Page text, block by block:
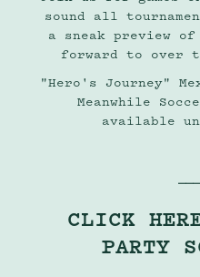
sound all
a sneak preview
forward to over
"Hero's Journey"
Meanwhile
available
CLICK
PARTY